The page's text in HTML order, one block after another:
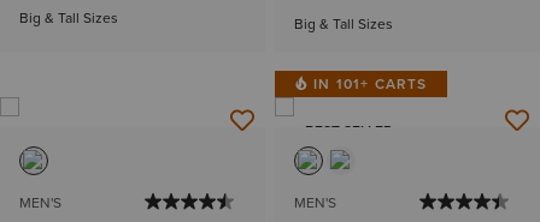
Big & Tall Sizes Big & Tall Sizes
MEN'S
IN 101+ CARTS
BEST SELLER
MEN'S